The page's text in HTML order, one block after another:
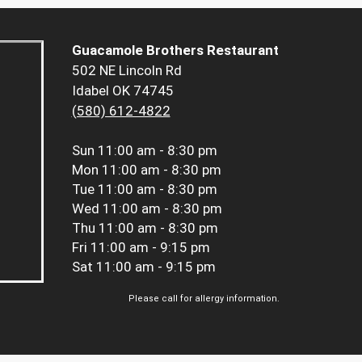
Guacamole Brothers Restaurant
502 NE Lincoln Rd
Idabel OK 74745
(580) 612-4822
Sun 11:00 am - 8:30 pm
Mon 11:00 am - 8:30 pm
Tue 11:00 am - 8:30 pm
Wed 11:00 am - 8:30 pm
Thu 11:00 am - 8:30 pm
Fri 11:00 am - 9:15 pm
Sat 11:00 am - 9:15 pm
Please call for allergy information.